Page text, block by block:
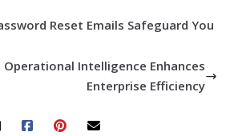
Reset Emails Safeguard You
Intelligence Enhances
Enterprise Efficiency